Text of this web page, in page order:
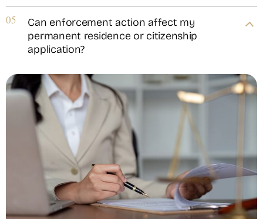
05
Can enforcement action affect my
permanent residence or citizenship
application?